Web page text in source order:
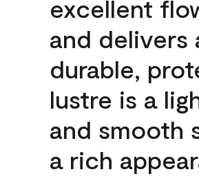
excellent
and delivers
durable,
lustre is a
and smooth
a rich